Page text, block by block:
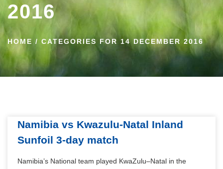
2016
HOME / CATEGORIES FOR 14 DECEMBER 2016
Namibia vs Kwazulu-Natal Inland
Sunfoil 3-day match
Namibia’s National team played KwaZulu–Natal in the